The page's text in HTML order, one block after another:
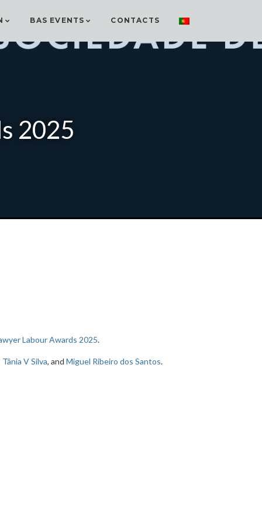
BAS EVENTS CONTACTS
2025
Labour Awards 2025.
Tânia V Silva, and Miguel Ribeiro dos Santos.